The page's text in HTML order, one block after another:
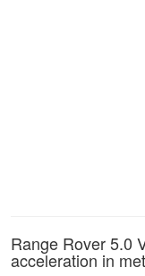
Range Rover 5.0
acceleration in